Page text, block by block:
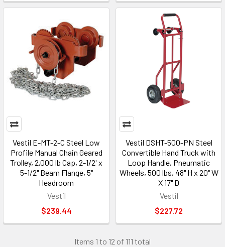
Vestil E-MT-2-C Steel Low
Profile Manual Chain Geared
Trolley, 2,000 lb Cap, 2-1/2' x
5-1/2" Beam Flange, 5"
Headroom
Vestil
$239.44
Vestil DSHT-500-PN Steel
Convertible Hand Truck with
Loop Handle, Pneumatic
Wheels, 500 lbs, 48" H x 20" W
X 17" D
Vestil
$227.72
Items 1 to 12 of 111 total